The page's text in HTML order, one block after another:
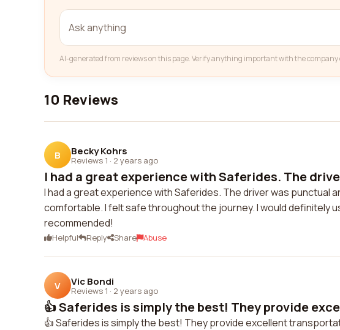
AI-generated from reviews on this page. Verify anything important with the company
10 Reviews
B Becky Kohrs
Reviews 1 · 2 years ago
I had a great experience with Saferides. The
I had a great experience with Saferides. The driver was punctual
comfortable. I felt safe throughout the journey. I would definitely
recommended!
Helpful Reply Share Abuse
V Vic Bondi
Reviews 1 · 2 years ago
👍 Saferides is simply the best! They provide
👍 Saferides is simply the best! They provide excellent